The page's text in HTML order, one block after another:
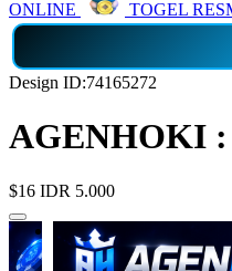
ONLINE
TOGEL
Design ID:74165272
AGENHOKI :
$16 IDR 5.000